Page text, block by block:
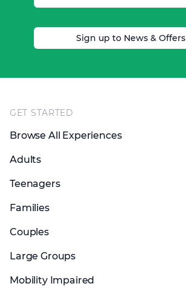
Sign up to News & Offers
GET STARTED
Browse All Experiences
Adults
Teenagers
Families
Couples
Large Groups
Mobility Impaired